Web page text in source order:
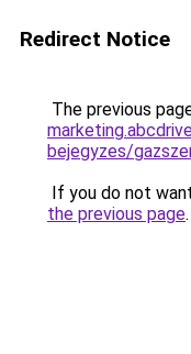
Redirect Notice
The previous
bejegyzes/
If you do not
the previous page.